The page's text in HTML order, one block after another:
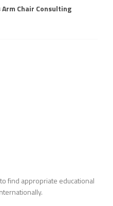
Chair Consulting
find appropriate educational